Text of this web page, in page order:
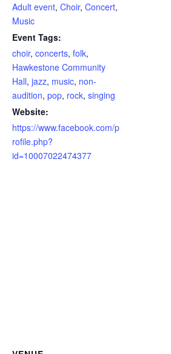
Adult event, Choir, Concert,
Music
Event Tags:
choir, concerts, folk,
Hawkestone Community
Hall, jazz, music, non-
audition, pop, rock, singing
Website:
https://www.facebook.com/p
rofile.php?
id=10007022474377